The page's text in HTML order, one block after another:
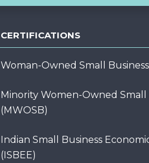
CERTIFICATIONS
Woman-Owned Small
Minority Women-Owned Small
(MWOSB)
Indian Small Business
(ISBEE)